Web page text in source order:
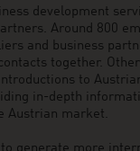
development
Around 800
and business
together.
to
in-depth
Austrian market.